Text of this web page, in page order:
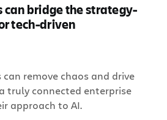
bridge the strategy-
tech-driven
can remove chaos and drive
truly connected enterprise
approach to AI.